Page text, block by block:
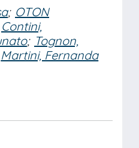
; OTON
Contini,
; Tognon,
Martini, Fernanda